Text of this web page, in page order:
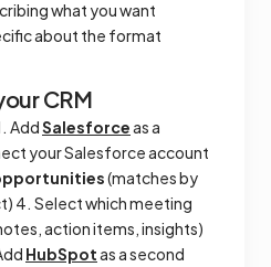
what you want
about the format
CRM
AddSalesforceas a
your Salesforce account
(matches by
4. Select which meeting
action items, insights)
HubSpotas a second